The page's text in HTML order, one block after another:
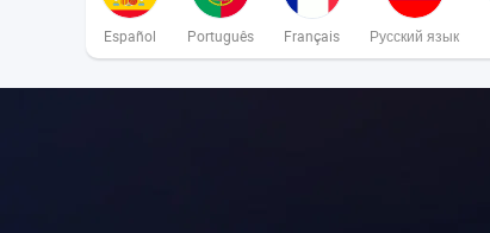
Español Português Français Русский язык